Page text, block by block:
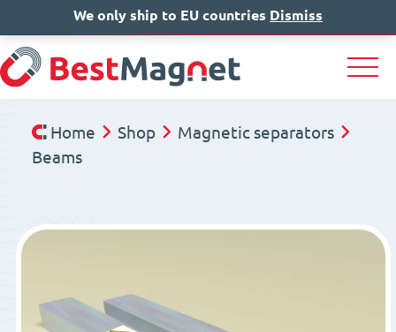
IT EN DE
Home Shop
Magnetic separators
Beams
We only ship to EU countries Dismiss